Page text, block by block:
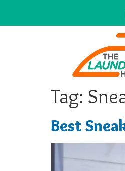
Tag:
Best